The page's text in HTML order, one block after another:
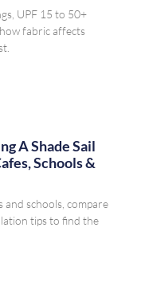
UPF 15 to 50+
fabric affects
A Shade Sail
Schools &
and schools, compare
tips to find the